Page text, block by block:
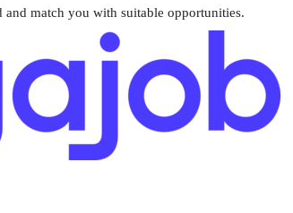
match you with suitable opportunities.